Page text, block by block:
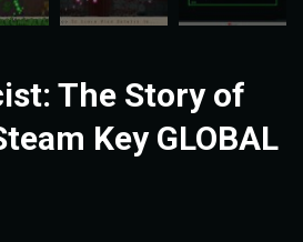
The Story of
Key GLOBAL